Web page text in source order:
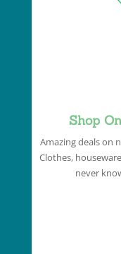
Shop
Amazing deals on
Clothes,
never